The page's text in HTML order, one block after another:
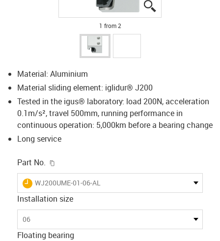
1 from 2
Material: Aluminium
Material sliding element: iglidur® J200
Tested in the igus® laboratory: load 200N, acceleration
0.1m/s², travel 500mm, running performance in
continuous operation: 5,000km before a bearing change
Long service
Part No.
igus-icon-lieferzeit
WJ200UME-01-06-AL
Installation size
06
Floating bearing